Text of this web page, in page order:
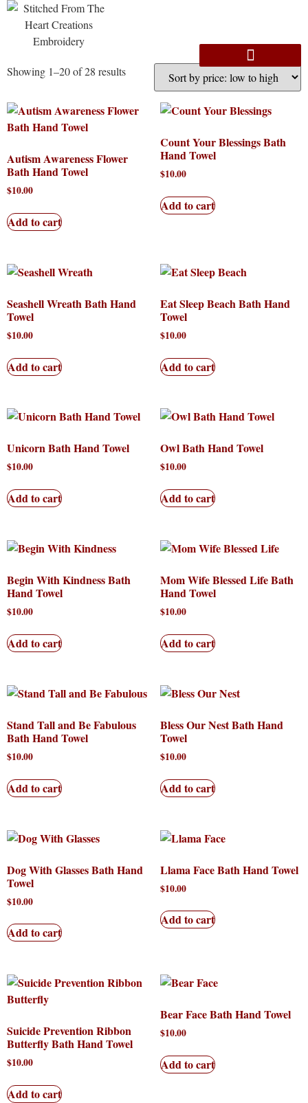
Showing 1–20 of 28 results
Autism Awareness Flower
Bath Hand Towel
$10.00
Add to cart
Count Your Blessings Bath
Hand Towel
$10.00
Add to cart
Seashell Wreath Bath Hand
Towel
$10.00
Add to cart
Eat Sleep Beach Bath Hand
Towel
$10.00
Add to cart
Unicorn Bath Hand Towel
$10.00
Add to cart
Owl Bath Hand Towel
$10.00
Add to cart
Begin With Kindness Bath
Hand Towel
$10.00
Add to cart
Mom Wife Blessed Life Bath
Hand Towel
$10.00
Add to cart
Stand Tall and Be Fabulous
Bath Hand Towel
$10.00
Add to cart
Bless Our Nest Bath Hand
Towel
$10.00
Add to cart
Dog With Glasses Bath Hand
Towel
$10.00
Add to cart
Llama Face Bath Hand Towel
$10.00
Add to cart
Suicide Prevention Ribbon
Butterfly Bath Hand Towel
$10.00
Add to cart
Bear Face Bath Hand Towel
$10.00
Add to cart